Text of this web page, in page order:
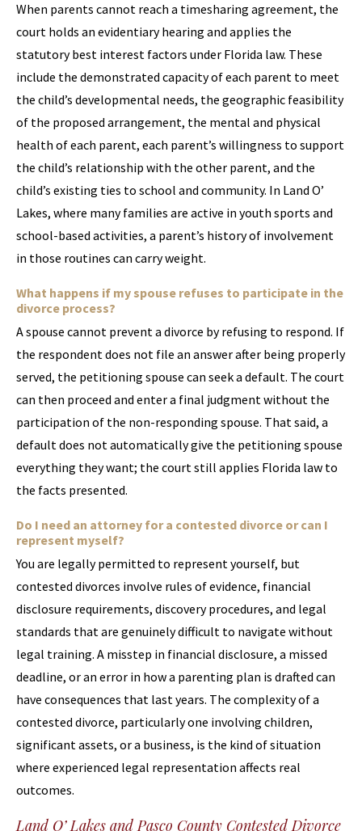
When parents cannot reach a timesharing agreement, the
court holds an evidentiary hearing and applies the
statutory best interest factors under Florida law. These
include the demonstrated capacity of each parent to meet
the child’s developmental needs, the geographic feasibility
of the proposed arrangement, the mental and physical
health of each parent, each parent’s willingness to support
the child’s relationship with the other parent, and the
child’s existing ties to school and community. In Land O’
Lakes, where many families are active in youth sports and
school-based activities, a parent’s history of involvement
in those routines can carry weight.
What happens if my spouse refuses to participate in the
divorce process?
A spouse cannot prevent a divorce by refusing to respond. If
the respondent does not file an answer after being properly
served, the petitioning spouse can seek a default. The court
can then proceed and enter a final judgment without the
participation of the non-responding spouse. That said, a
default does not automatically give the petitioning spouse
everything they want; the court still applies Florida law to
the facts presented.
Do I need an attorney for a contested divorce or can I
represent myself?
You are legally permitted to represent yourself, but
contested divorces involve rules of evidence, financial
disclosure requirements, discovery procedures, and legal
standards that are genuinely difficult to navigate without
legal training. A misstep in financial disclosure, a missed
deadline, or an error in how a parenting plan is drafted can
have consequences that last years. The complexity of a
contested divorce, particularly one involving children,
significant assets, or a business, is the kind of situation
where experienced legal representation affects real
outcomes.
Land O’ Lakes and Pasco County Contested Divorce